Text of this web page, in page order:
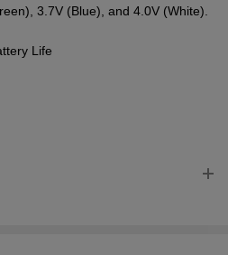
3.7V (Blue), and 4.0V (White).
Life